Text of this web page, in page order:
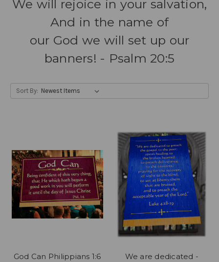
We will rejoice in your salvation,
And in the name of
our God we will set up our
banners! - Psalm 20:5
Sort By:
God Can Philippians 1:6
We are dedicated -